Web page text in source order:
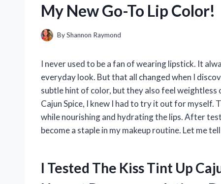
My New Go-To Lip Color!
ByShannon Raymond
I never used to be a fan of wearing lipstick. It
everyday look. But that all changed when I
subtle hint of color, but they also feel weightless
Cajun Spice, I knew I had to try it out for myself.
while nourishing and hydrating the lips. After
become a staple in my makeup routine. Let me
I Tested The Kiss Tint Up